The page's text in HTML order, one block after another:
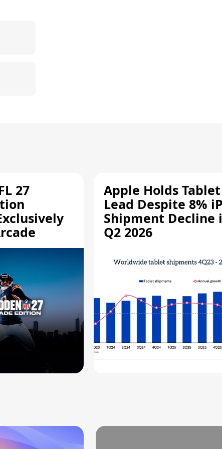
27
Apple Holds Tablet
Lead Despite 8%
Shipment Decline
Q2 2026